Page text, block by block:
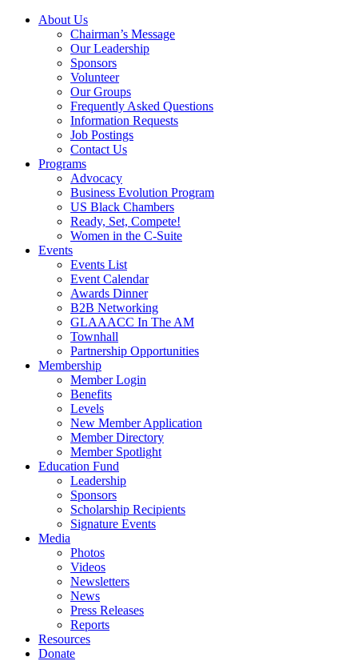
About Us
Chairman’s Message
Our Leadership
Sponsors
Volunteer
Our Groups
Frequently Asked Questions
Information Requests
Job Postings
Contact Us
Programs
Advocacy
Business Evolution Program
US Black Chambers
Ready, Set, Compete!
Women in the C-Suite
Events
Events List
Event Calendar
Awards Dinner
B2B Networking
GLAAACC In The AM
Townhall
Partnership Opportunities
Membership
Member Login
Benefits
Levels
New Member Application
Member Directory
Member Spotlight
Education Fund
Leadership
Sponsors
Scholarship Recipients
Signature Events
Media
Photos
Videos
Newsletters
News
Press Releases
Reports
Resources
Donate